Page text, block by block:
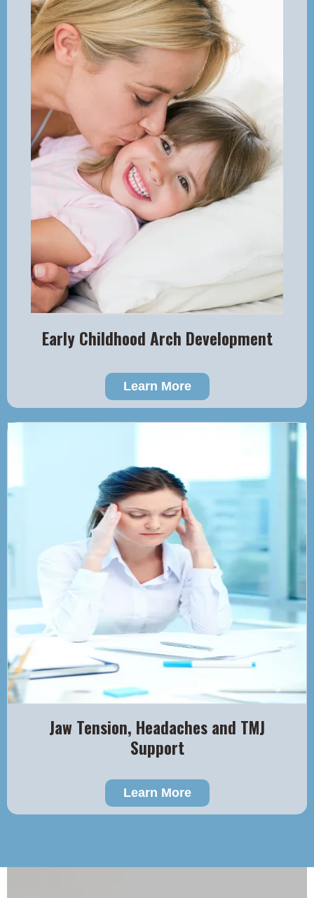
Early Childhood Arch Development
Learn More
Jaw Tension, Headaches and TMJ
Support
Learn More